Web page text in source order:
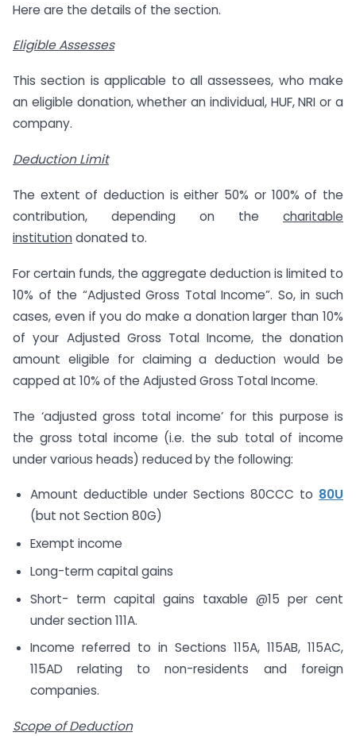
Here are the details of the section.
Eligible Assesses
This section is applicable to all assessees, who make
an eligible donation, whether an individual, HUF, NRI or a
company.
Deduction Limit
The extent of deduction is either 50% or 100% of the
contribution, depending on the charitable
institutiondonated to.
For certain funds, the aggregate deduction is limited to
10% of the “Adjusted Gross Total Income”. So, in such
cases, even if you do make a donation larger than 10%
of your Adjusted Gross Total Income, the donation
amount eligible for claiming a deduction would be
capped at 10% of the Adjusted Gross Total Income.
The ‘adjusted gross total income’ for this purpose is
the gross total income (i.e. the sub total of income
under various heads) reduced by the following:
Amount deductible under Sections 80CCC to 80U
(but not Section 80G)
Exempt income
Long-term capital gains
Short- term capital gains taxable @15 per cent
under section 111A.
Income referred to in Sections 115A, 115AB, 115AC,
115AD relating to non-residents and foreign
companies.
Scope of Deduction